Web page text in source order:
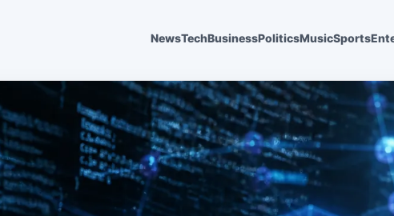
NewsTechBusinessPoliticsMusicSports